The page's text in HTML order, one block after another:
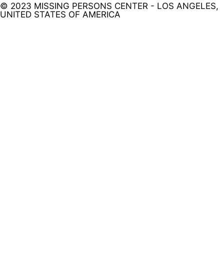
© 2023 MISSING PERSONS CENTER - LOS ANGELES,
UNITED STATES OF AMERICA